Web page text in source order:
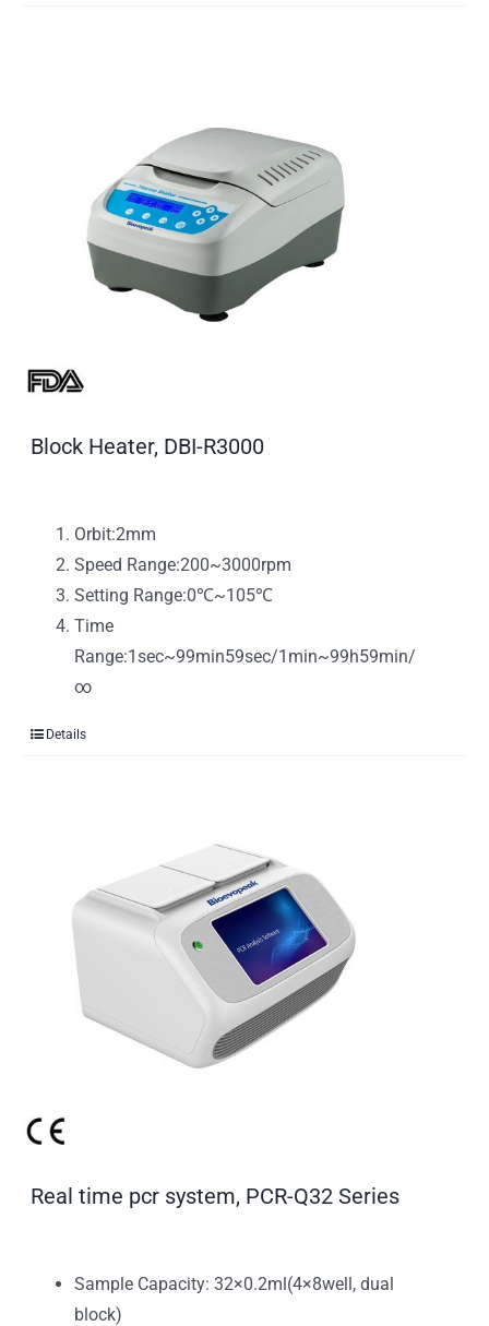
Block Heater, DBI-R3000
Orbit:2mm
Speed Range:200~3000rpm
Setting Range:0℃~105℃
Time
Range:1sec~99min59sec/1min~99h59min/
∞
Details
Real time pcr system, PCR-Q32 Series
Sample Capacity: 32×0.2ml(4×8well, dual
block)